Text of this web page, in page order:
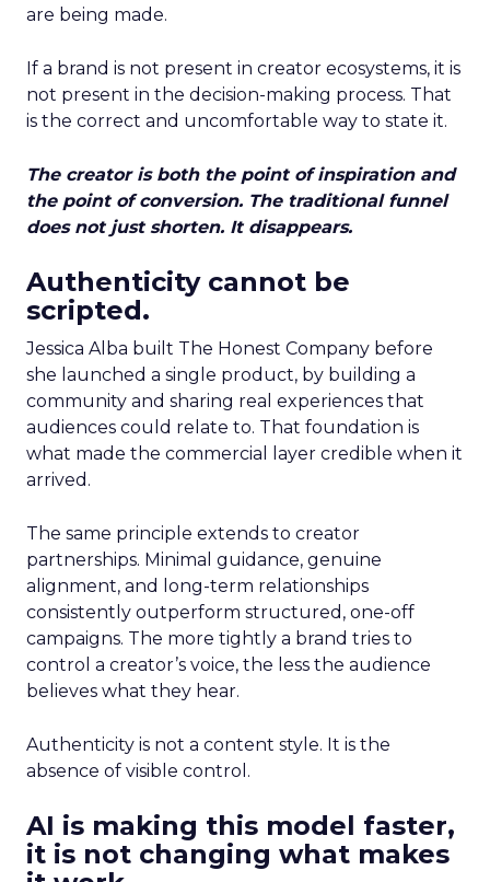
are being made.
If a brand is not present in creator ecosystems, it is
not present in the decision-making process. That
is the correct and uncomfortable way to state it.
The creator is both the point of inspiration and
the point of conversion. The traditional funnel
does not just shorten. It disappears.
Authenticity cannot be
scripted.
Jessica Alba built The Honest Company before
she launched a single product, by building a
community and sharing real experiences that
audiences could relate to. That foundation is
what made the commercial layer credible when it
arrived.
The same principle extends to creator
partnerships. Minimal guidance, genuine
alignment, and long-term relationships
consistently outperform structured, one-off
campaigns. The more tightly a brand tries to
control a creator’s voice, the less the audience
believes what they hear.
Authenticity is not a content style. It is the
absence of visible control.
AI is making this model faster,
it is not changing what makes